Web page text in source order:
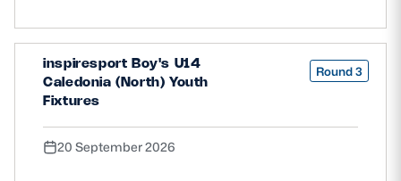
inspiresport Boy's U14
Caledonia (North) Youth
Fixtures
Round 3
20 September 2026